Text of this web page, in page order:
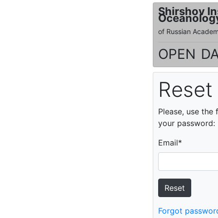
Shirshov
of Russian
open
Please, use
your password:
Email*
Forgot